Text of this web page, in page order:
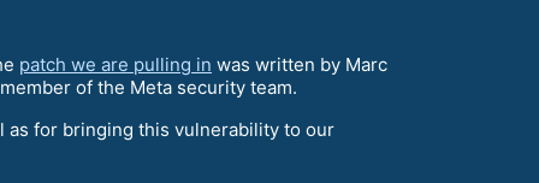
patch we are pulling in was written by Marc
of the Meta security team.
as for bringing this vulnerability to our